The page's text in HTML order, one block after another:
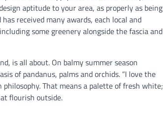
aptitude to your area, as properly as being
received many awards, each local and
some greenery alongside the fascia and
is all about. On balmy summer season
of pandanus, palms and orchids. “I love the
That means a palette of fresh white;
flourish outside.